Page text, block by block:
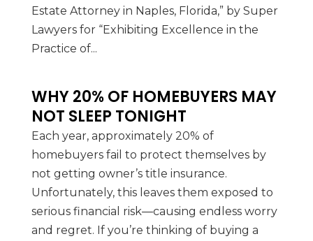
Estate Attorney in Naples, Florida,” by Super
Lawyers for “Exhibiting Excellence in the
Practice of...
WHY 20% OF HOMEBUYERS MAY
NOT SLEEP TONIGHT
Each year, approximately 20% of
homebuyers fail to protect themselves by
not getting owner’s title insurance.
Unfortunately, this leaves them exposed to
serious financial risk—causing endless worry
and regret. If you’re thinking of buying a